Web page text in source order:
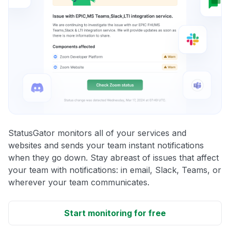
StatusGator monitors all of your services and
websites and sends your team instant notifications
when they go down. Stay abreast of issues that affect
your team with notifications: in email, Slack, Teams, or
wherever your team communicates.
Start monitoring for free